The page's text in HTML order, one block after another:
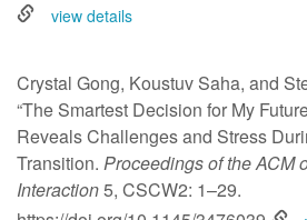
view details
Crystal Gong, Koustuv Saha, and
“The Smartest Decision for My
Reveals Challenges and Stress
Transition. Proceedings of the ACM
Interaction5, CSCW2: 1–29.